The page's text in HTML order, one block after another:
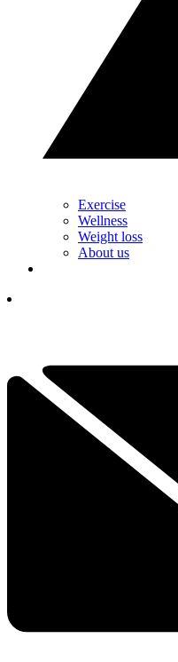
Exercise
Wellness
Weight loss
About us